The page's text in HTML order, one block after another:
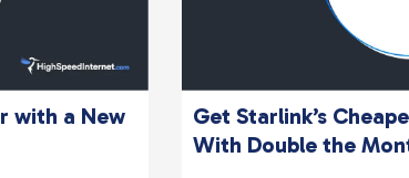
with a New
Get Starlink’s
With Double the